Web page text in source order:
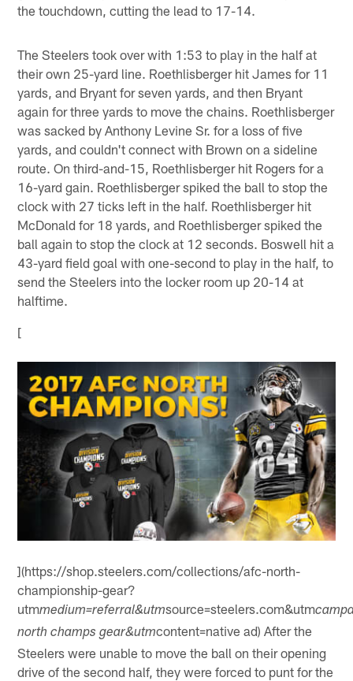
the touchdown, cutting the lead to 17-14.
The Steelers took over with 1:53 to play in the half at
their own 25-yard line. Roethlisberger hit James for 11
yards, and Bryant for seven yards, and then Bryant
again for three yards to move the chains. Roethlisberger
was sacked by Anthony Levine Sr. for a loss of five
yards, and couldn't connect with Brown on a sideline
route. On third-and-15, Roethlisberger hit Rogers for a
16-yard gain. Roethlisberger spiked the ball to stop the
clock with 27 ticks left in the half. Roethlisberger hit
McDonald for 18 yards, and Roethlisberger spiked the
ball again to stop the clock at 12 seconds. Boswell hit a
43-yard field goal with one-second to play in the half, to
send the Steelers into the locker room up 20-14 at
halftime.
[
](https://shop.steelers.com/collections/afc-north-
championship-gear?
utmmedium=referral&utmsource=steelers.com&utm
north champs gear&utmcontent=native ad) After the
Steelers were unable to move the ball on their opening
drive of the second half, they were forced to punt for the